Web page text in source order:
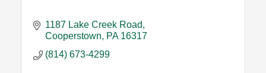
1187 Lake Creek Road
Cooperstown
PA 16317
(814) 673-4299